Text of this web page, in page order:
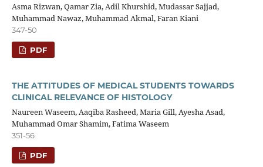
Asma Rizwan, Qamar Zia, Adil Khurshid, Mudassar Sajjad,
Muhammad Nawaz, Muhammad Akmal, Faran Kiani
347-50
PDF
THE ATTITUDES OF MEDICAL STUDENTS TOWARDS
CLINICAL RELEVANCE OF HISTOLOGY
Naureen Waseem, Aaqiba Rasheed, Maria Gill, Ayesha Asad,
Muhammad Omar Shamim, Fatima Waseem
351-56
PDF